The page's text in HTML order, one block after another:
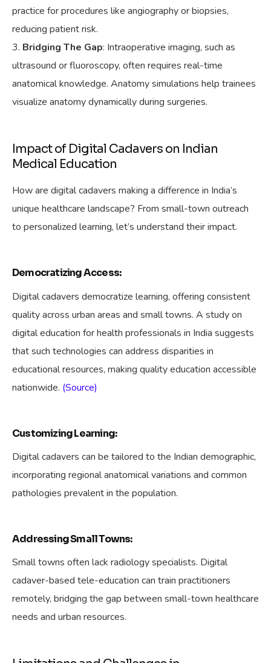
practice for procedures like angiography or biopsies,
reducing patient risk.
Bridging The Gap: Intraoperative imaging, such as
ultrasound or fluoroscopy, often requires real-time
anatomical knowledge. Anatomy simulations help trainees
visualize anatomy dynamically during surgeries.
Impact of Digital Cadavers on Indian
Medical Education
How are digital cadavers making a difference in India’s
unique healthcare landscape? From small-town outreach
to personalized learning, let’s understand their impact.
Democratizing Access:
Digital cadavers democratize learning, offering consistent
quality across urban areas and small towns. A study on
digital education for health professionals in India suggests
that such technologies can address disparities in
educational resources, making quality education accessible
nationwide. (Source)
Customizing Learning:
Digital cadavers can be tailored to the Indian demographic,
incorporating regional anatomical variations and common
pathologies prevalent in the population.
Addressing Small Towns:
Small towns often lack radiology specialists. Digital
cadaver-based tele-education can train practitioners
remotely, bridging the gap between small-town healthcare
needs and urban resources.